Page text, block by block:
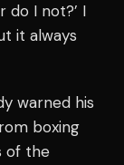
do I not?’ I
it always
warned his
boxing
of the